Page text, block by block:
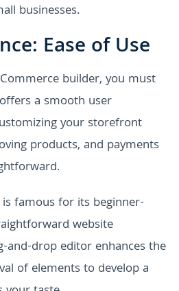
businesses.
Ease of Use
builder, you must
a smooth user
your storefront
products, and payments
famous for its beginner-
website
and-drop editor enhances the
of elements to develop a